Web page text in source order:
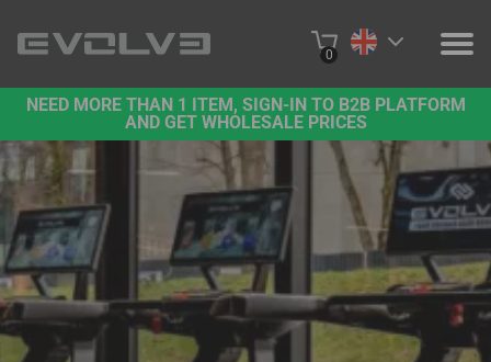
0
PRODUCTS
PROJECTS
ABOUT US
CONTACT US
BUY ONLINE
NEED MORE THAN 1 ITEM, SIGN-IN TO B2B PLATFORM
AND GET WHOLESALE PRICES